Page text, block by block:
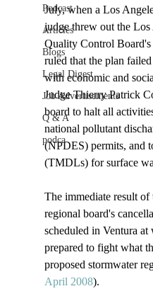
Podcast
Articles
Blogs
Legal Digest
Job Advertisements
Q & A
podca
July, when a Los
judge threw out the
Quality Control
ruled that the plan
with economic and
Judge Thierry Patrick
board to halt all
national pollutant
(NPDES) permits, and
(TMDLs) for surface
The immediate result
regional board's
scheduled in Ventura
prepared to fight what
proposed stormwater
April 2008).